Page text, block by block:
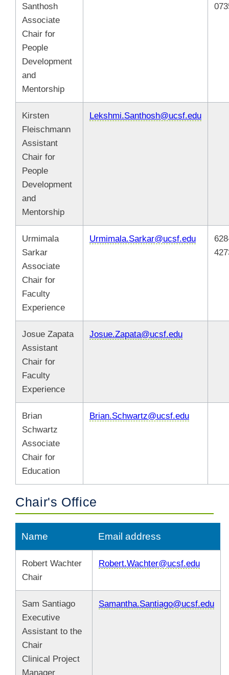
Santhosh
Associate
Chair for
People
Development
and
Mentorship
Kirsten
Fleischmann
Assistant
Chair for
People
Development
and
Mentorship
Lekshmi.Santhosh@ucsf.edu
Urmimala
Sarkar
Associate
Chair for
Faculty
Experience
Urmimala.Sarkar@ucsf.edu
Josue Zapata
Assistant
Chair for
Faculty
Experience
Josue.Zapata@ucsf.edu
Brian
Schwartz
Associate
Chair for
Education
Brian.Schwartz@ucsf.edu
Chair's Office
Name Email address
Robert Wachter
Chair
Robert.Wachter@ucsf.edu
Sam Santiago
Executive
Assistant to the
Chair
Clinical Project
Manager
Samantha.Santiago@ucsf.edu